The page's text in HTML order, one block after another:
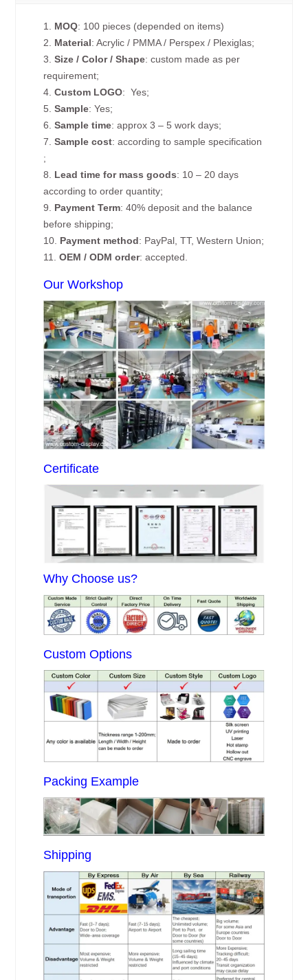
1. MOQ: 100 pieces (depended on items)
2. Material: Acrylic / PMMA / Perspex / Plexiglas;
3.Size / Color / Shape: custom made as per
requirement;
4.Custom LOGO: Yes;
5.Sample: Yes;
6.Sample time: approx 3 – 5 work days;
7.Sample cost: according to sample specification
;
8. Lead time for mass goods: 10 – 20 days
according to order quantity;
9. Payment Term: 40% deposit and the balance
before shipping;
10. Payment method: PayPal, TT, Western Union;
11.OEM / ODM order: accepted.
Our Workshop
Certificate
Why Choose us?
Custom Options
Packing Example
Shipping